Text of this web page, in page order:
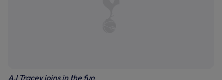
AJ Tracey joins in the fun